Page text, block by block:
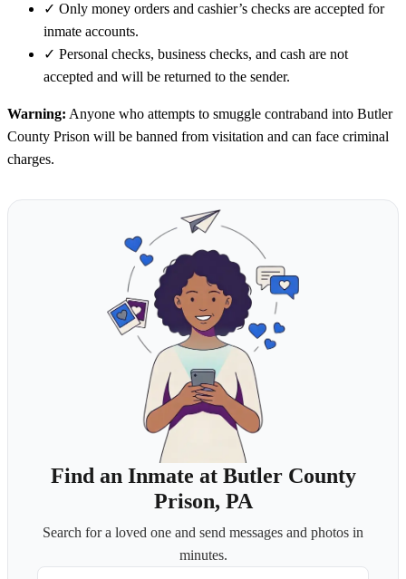
✓ Only money orders and cashier’s checks are accepted for
inmate accounts.
✓ Personal checks, business checks, and cash are not
accepted and will be returned to the sender.
Warning: Anyone who attempts to smuggle contraband into Butler
County Prison will be banned from visitation and can face criminal
charges.
Find an Inmate at Butler County
Prison, PA
Search for a loved one and send messages and photos in
minutes.